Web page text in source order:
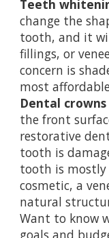
Teeth
change the
tooth, and it
fillings, or
concern is
most
Dental crowns
the front
restorative
tooth is
tooth is mostly
cosmetic, a
natural
Want to know